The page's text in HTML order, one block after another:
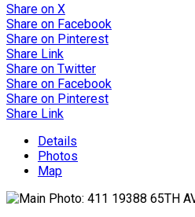
Share on X
Share on Facebook
Share on Pinterest
Share Link
Share on Twitter
Share on Facebook
Share on Pinterest
Share Link
Details
Photos
Map